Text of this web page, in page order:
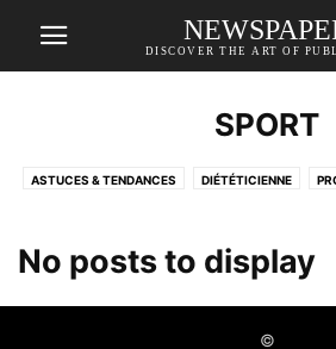
DISCOVER THE ART OF
SPORT
ASTUCES & TENDANCES DIÉTÉTICIENNE
No posts to display
©